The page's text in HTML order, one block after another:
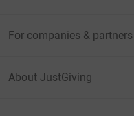
For companies & partners
About JustGiving